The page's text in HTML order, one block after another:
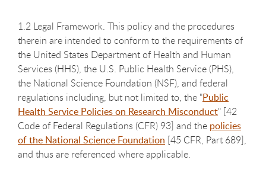
1.2 Legal Framework. This policy and the procedures
therein are intended to conform to the requirements of
the United States Department of Health and Human
Services (HHS), the U.S. Public Health Service (PHS),
the National Science Foundation (NSF), and federal
regulations including, but not limited to, the "Public
Health Service Policies on Research Misconduct" [42
Code of Federal Regulations (CFR) 93] and the policies
of the National Science Foundation [45 CFR, Part 689],
and thus are referenced where applicable.